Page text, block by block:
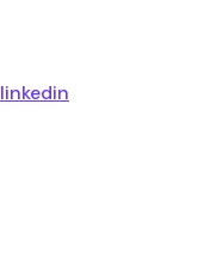
linkedin